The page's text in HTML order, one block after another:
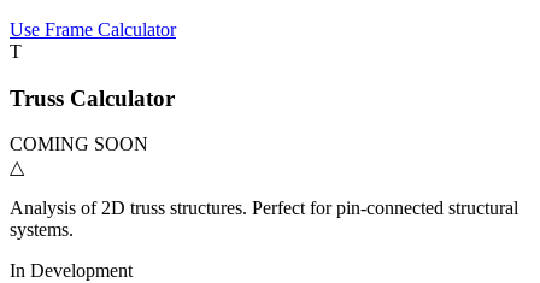
Use Frame Calculator
T
Truss Calculator
COMING SOON
△
Analysis of 2D truss structures. Perfect for pin-connected structural
systems.
In Development